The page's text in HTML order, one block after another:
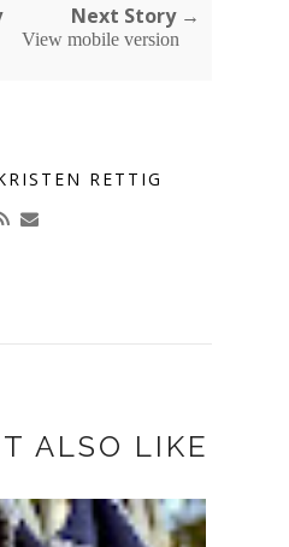
Next Story →
View mobile version
RETTIG
ALSO LIKE